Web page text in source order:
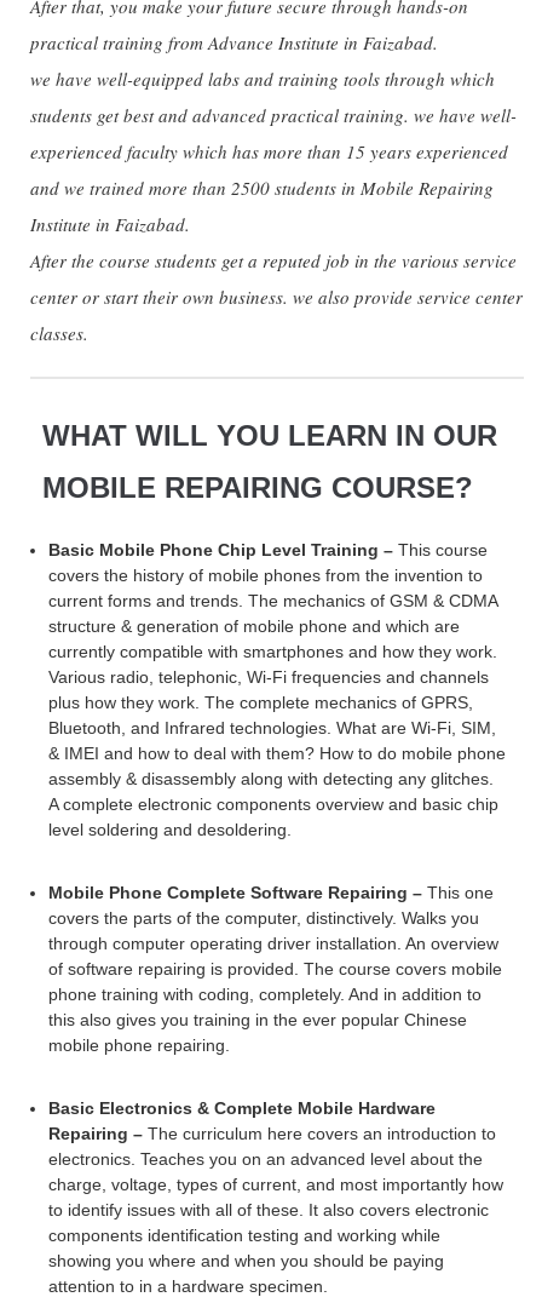
After that, you make your future secure through hands-on
practical training from Advance Institute in Faizabad.
we have well-equipped labs and training tools through which
students get best and advanced practical training. we have well-
experienced faculty which has more than 15 years experienced
and we trained more than 2500 students in Mobile Repairing
Institute in Faizabad.
After the course students get a reputed job in the various service
center or start their own business. we also provide service center
classes.
WHAT WILL YOU LEARN IN OUR
MOBILE REPAIRING COURSE?
Basic Mobile Phone Chip Level Training – This course
covers the history of mobile phones from the invention to
current forms and trends. The mechanics of GSM & CDMA
structure & generation of mobile phone and which are
currently compatible with smartphones and how they work.
Various radio, telephonic, Wi-Fi frequencies and channels
plus how they work. The complete mechanics of GPRS,
Bluetooth, and Infrared technologies. What are Wi-Fi, SIM,
& IMEI and how to deal with them? How to do mobile phone
assembly & disassembly along with detecting any glitches.
A complete electronic components overview and basic chip
level soldering and desoldering.
Mobile Phone Complete Software Repairing – This one
covers the parts of the computer, distinctively. Walks you
through computer operating driver installation. An overview
of software repairing is provided. The course covers mobile
phone training with coding, completely. And in addition to
this also gives you training in the ever popular Chinese
mobile phone repairing.
Basic Electronics & Complete Mobile Hardware
Repairing – The curriculum here covers an introduction to
electronics. Teaches you on an advanced level about the
charge, voltage, types of current, and most importantly how
to identify issues with all of these. It also covers electronic
components identification testing and working while
showing you where and when you should be paying
attention to in a hardware specimen.